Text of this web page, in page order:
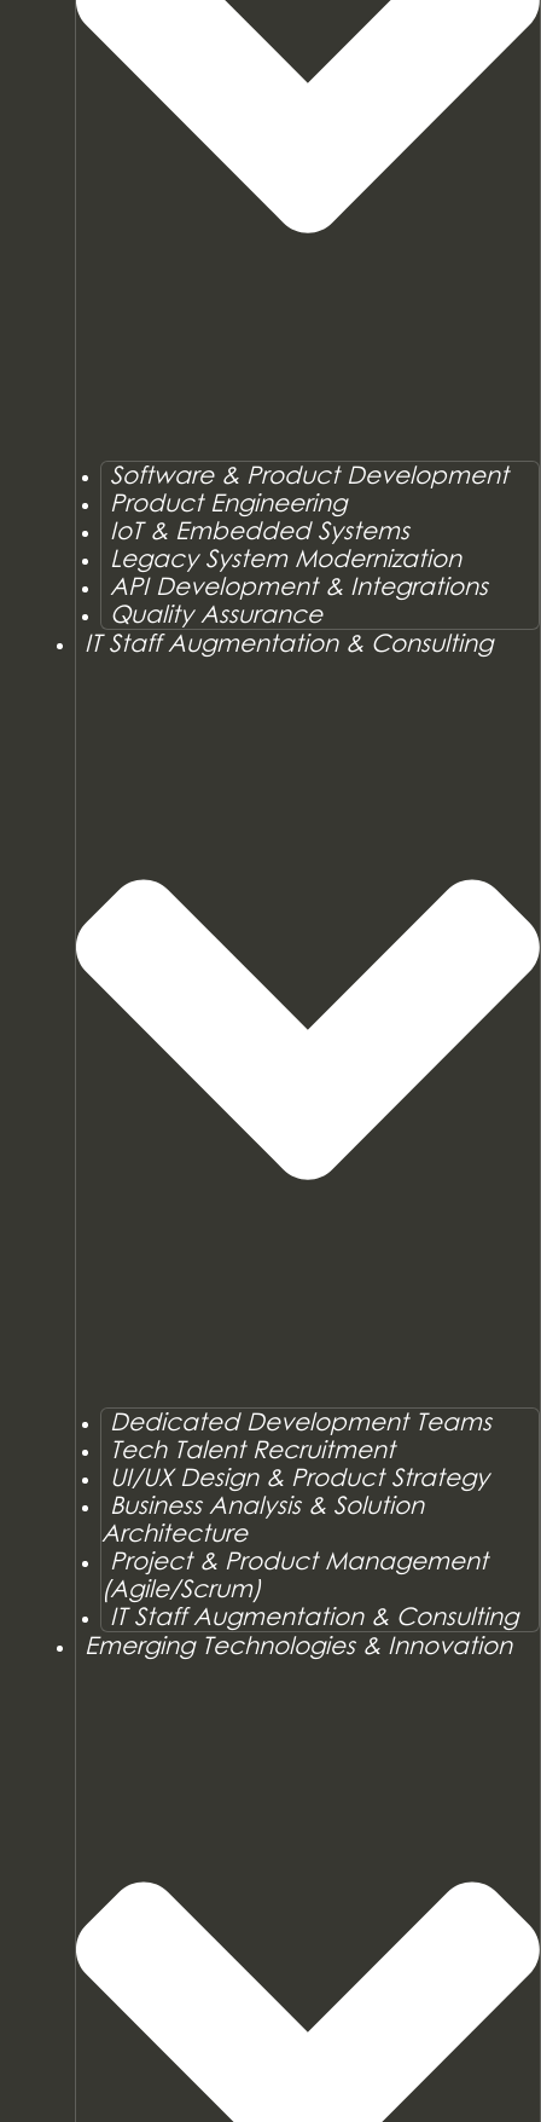
Software & Product Development
Product Engineering
IoT & Embedded Systems
Legacy System Modernization
API Development & Integrations
Quality Assurance
IT Staff Augmentation & Consulting
Dedicated Development Teams
Tech Talent Recruitment
UI/UX Design & Product Strategy
Business Analysis & Solution
Architecture
Project & Product Management
(Agile/Scrum)
IT Staff Augmentation & Consulting
Emerging Technologies & Innovation